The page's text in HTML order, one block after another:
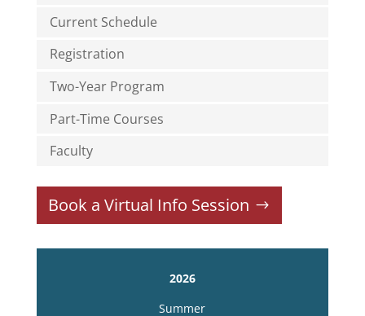
Current Schedule
Registration
Two-Year Program
Part-Time Courses
Faculty
Book a Virtual Info Session
2026
Summer